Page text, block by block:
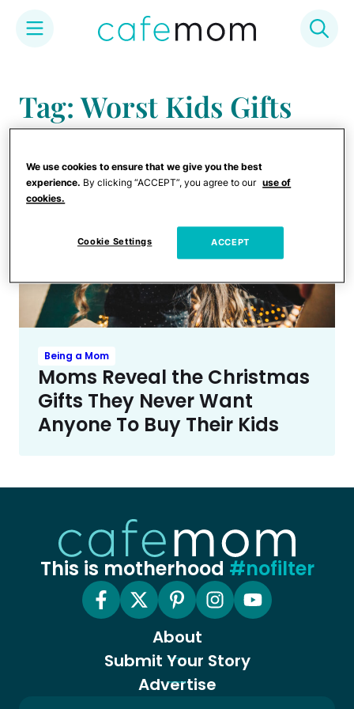
content
Tag: Worst Kids Gifts
Being a Mom
Moms Reveal the Christmas
Gifts They Never Want
Anyone To Buy Their Kids
This is motherhood #nofilter
About
Submit Your Story
Advertise
We use cookies to ensure that we give you the best
experience. By clicking “ACCEPT”, you agree to our use of
cookies.
Cookie Settings ACCEPT